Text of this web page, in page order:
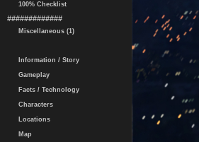
100% Checklist
#############
Miscellaneous (1)
Information / Story
Gameplay
Facts / Technology
Characters
Locations
Map